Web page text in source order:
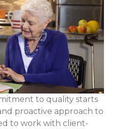
to quality starts
proactive approach to
to work with client-